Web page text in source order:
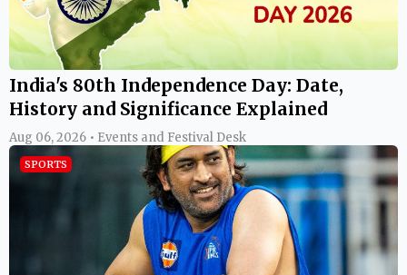
India's 80th Independence Day: Date,
History and Significance Explained
Aug 06, 2026 • Events and Festival Desk
SPORTS